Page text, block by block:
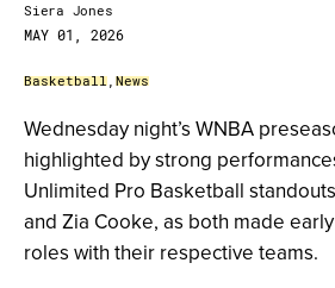
Siera Jones
MAY 01, 2026
Basketball, News
Wednesday night’s WNBA
highlighted by strong
Unlimited Pro Basketball
and Zia Cooke, as both made
roles with their respective teams.